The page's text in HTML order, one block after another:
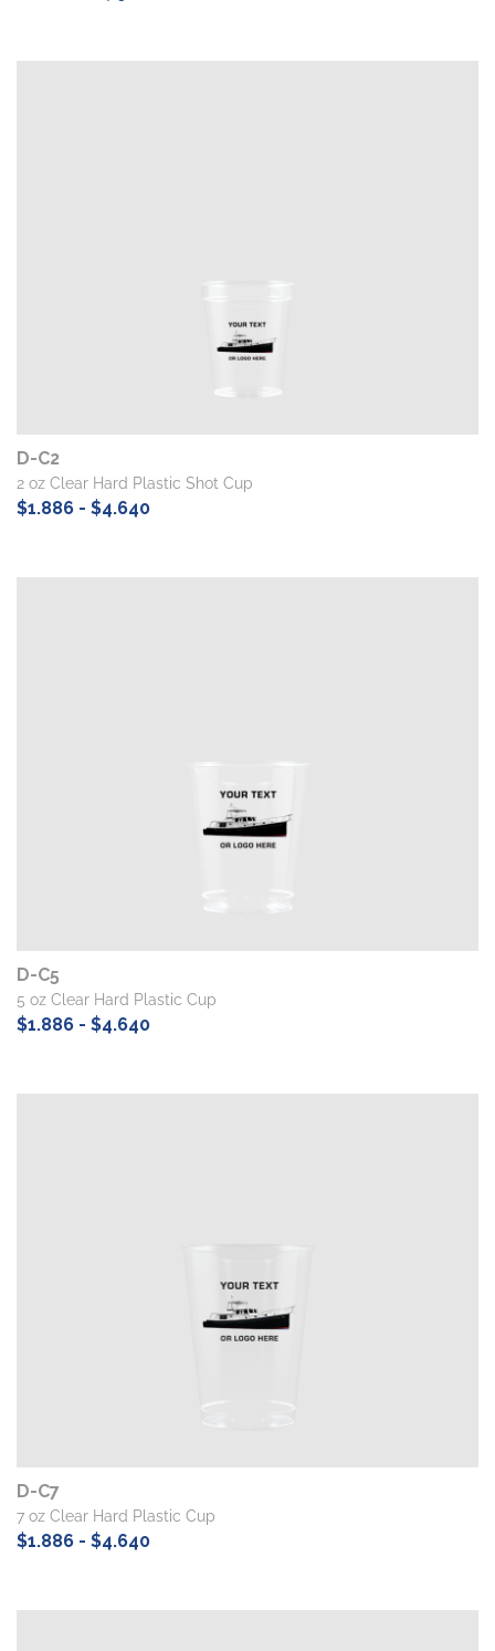
D-C2
2 oz Clear Hard Plastic Shot Cup
$1.886 - $4.640
D-C5
5 oz Clear Hard Plastic Cup
$1.886 - $4.640
D-C7
7 oz Clear Hard Plastic Cup
$1.886 - $4.640